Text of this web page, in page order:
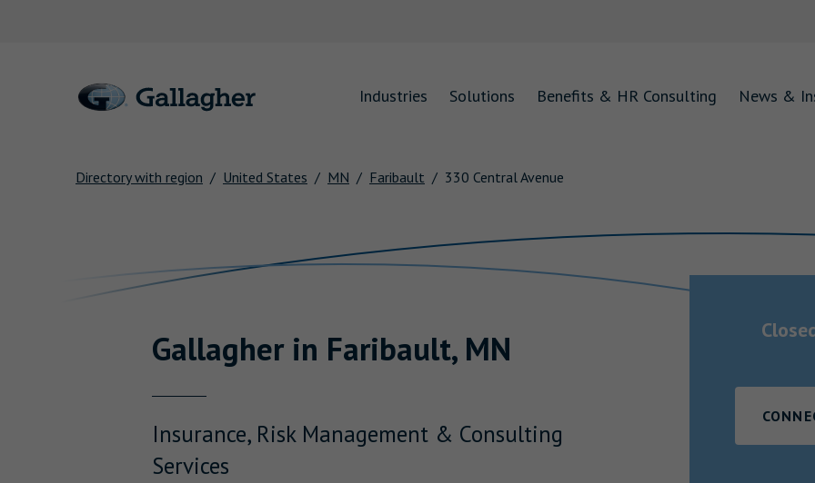
Industries Solutions Benefits & HR Consulting News &
Directory with region United States MN Faribault
330 Central Avenue
Gallagherin Faribault, MN
Insurance, Risk Management & Consulting
Services